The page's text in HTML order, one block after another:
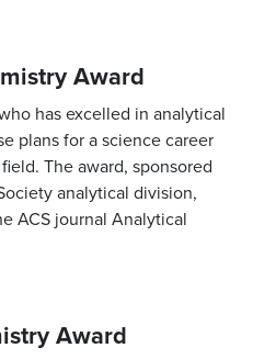
Award
has excelled in analytical
plans for a science career
The award, sponsored
analytical division,
ACS journal Analytical
Award